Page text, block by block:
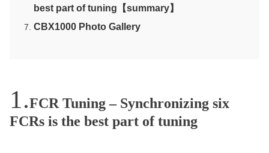
best part of tuning【summary】
CBX1000 Photo Gallery
FCR Tuning – Synchronizing six
FCRs is the best part of tuning